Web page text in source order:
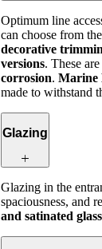
Optimum line
can choose from the
decorative
versions. These are
corrosion. Marine
made to withstand
Glazing
Glazing in the
spaciousness, and
and satinated glass